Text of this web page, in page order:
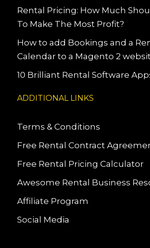
Rental Pricing: How Much
To Make The Most Profit?
How to add Bookings and a
Calendar to a Magento 2
10 Brilliant Rental Software
ADDITIONAL LINKS
Terms & Conditions
Free Rental Contract
Free Rental Pricing Calculator
Awesome Rental Business
Affiliate Program
Social Media